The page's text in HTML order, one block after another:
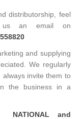
distributorship, feel
an email on
and supplying
We regularly
invite them to
the business in a
NATIONAL and